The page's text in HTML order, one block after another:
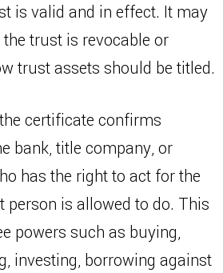
is valid and in effect. It may
trust is revocable or
trust assets should be titled.
certificate confirms
bank, title company, or
has the right to act for the
person is allowed to do. This
powers such as buying,
investing, borrowing against